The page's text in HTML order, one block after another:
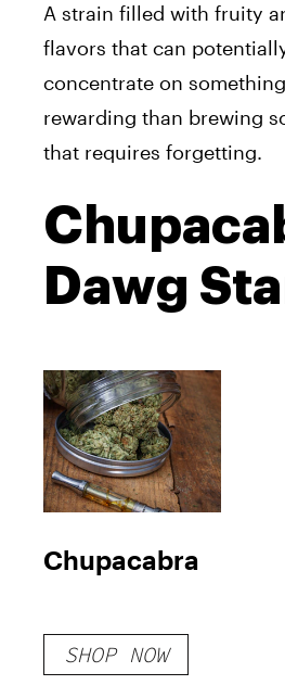
A strain filled with fruity
flavors that can
concentrate on
rewarding than brewing
that requires forgetting.
Dawg
Chupacabra
SHOP NOW